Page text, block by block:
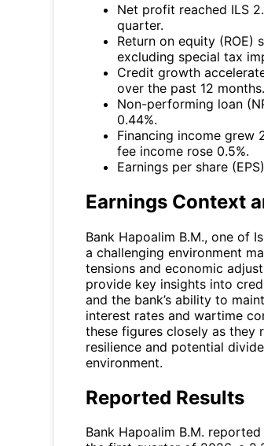
Net profit reached ILS
quarter.
Return on equity (ROE)
excluding special tax
Credit growth
over the past 12 months.
Non-performing loan
0.44%.
Financing income grew
fee income rose 0.5%.
Earnings per share
Earnings Context
Bank Hapoalim B.M., one of
a challenging environment
tensions and economic
provide key insights into
and the bank’s ability to
interest rates and wartime
these figures closely as they
resilience and potential
environment.
Reported Results
Bank Hapoalim B.M.